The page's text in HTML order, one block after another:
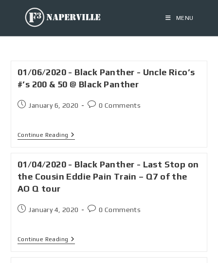
MENU
01/06/2020 - Black Panther - Uncle Rico’s
#’s 200 & 50 @ Black Panther
January 6, 2020 0 Comments
Continue Reading
01/04/2020 - Black Panther - Last Stop on
the Cousin Eddie Pain Train – Q7 of the
AO Q tour
January 4, 2020 0 Comments
Continue Reading